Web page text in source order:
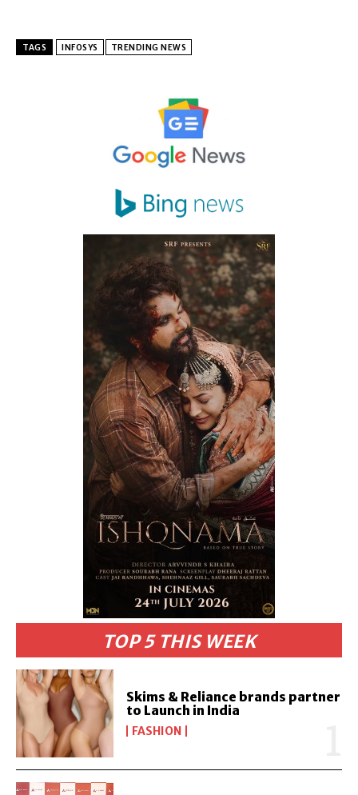
TOP 5 THIS WEEK
Skims & Reliance brands partner
to Launch in India
FASHION
TAGS INFOSYS TRENDING NEWS